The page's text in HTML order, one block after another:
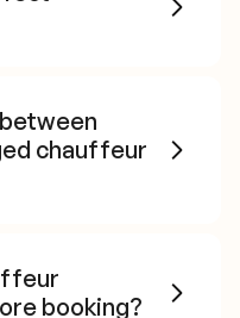
chauffeur
booking?